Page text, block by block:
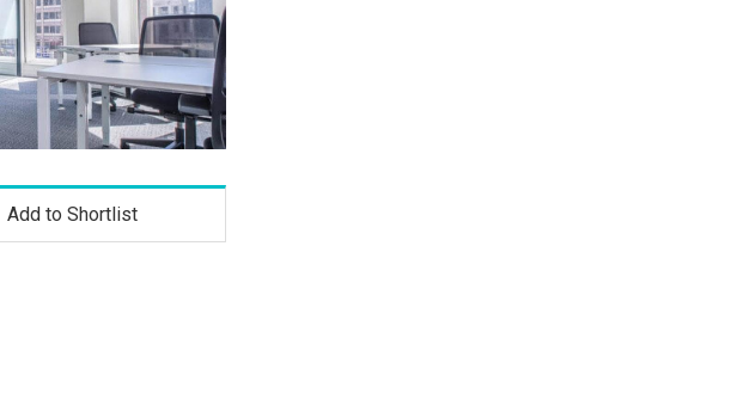
Add to Shortlist